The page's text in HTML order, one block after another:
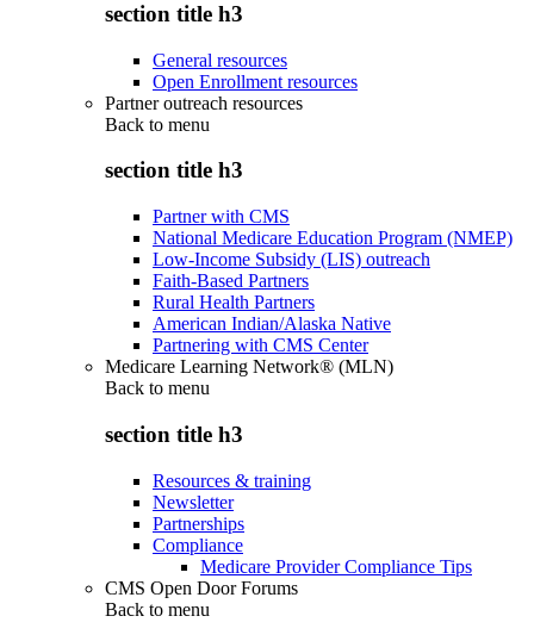
section title h3
General resources
Open Enrollment resources
Partner outreach resources
Back to menu
section title h3
Partner with CMS
National Medicare Education Program (NMEP)
Low-Income Subsidy (LIS) outreach
Faith-Based Partners
Rural Health Partners
American Indian/Alaska Native
Partnering with CMS Center
Medicare Learning Network® (MLN)
Back to menu
section title h3
Resources & training
Newsletter
Partnerships
Compliance
Medicare Provider Compliance Tips
CMS Open Door Forums
Back to menu